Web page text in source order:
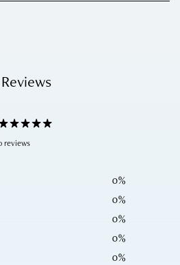
Reviews
reviews
0%
0%
0%
0%
0%